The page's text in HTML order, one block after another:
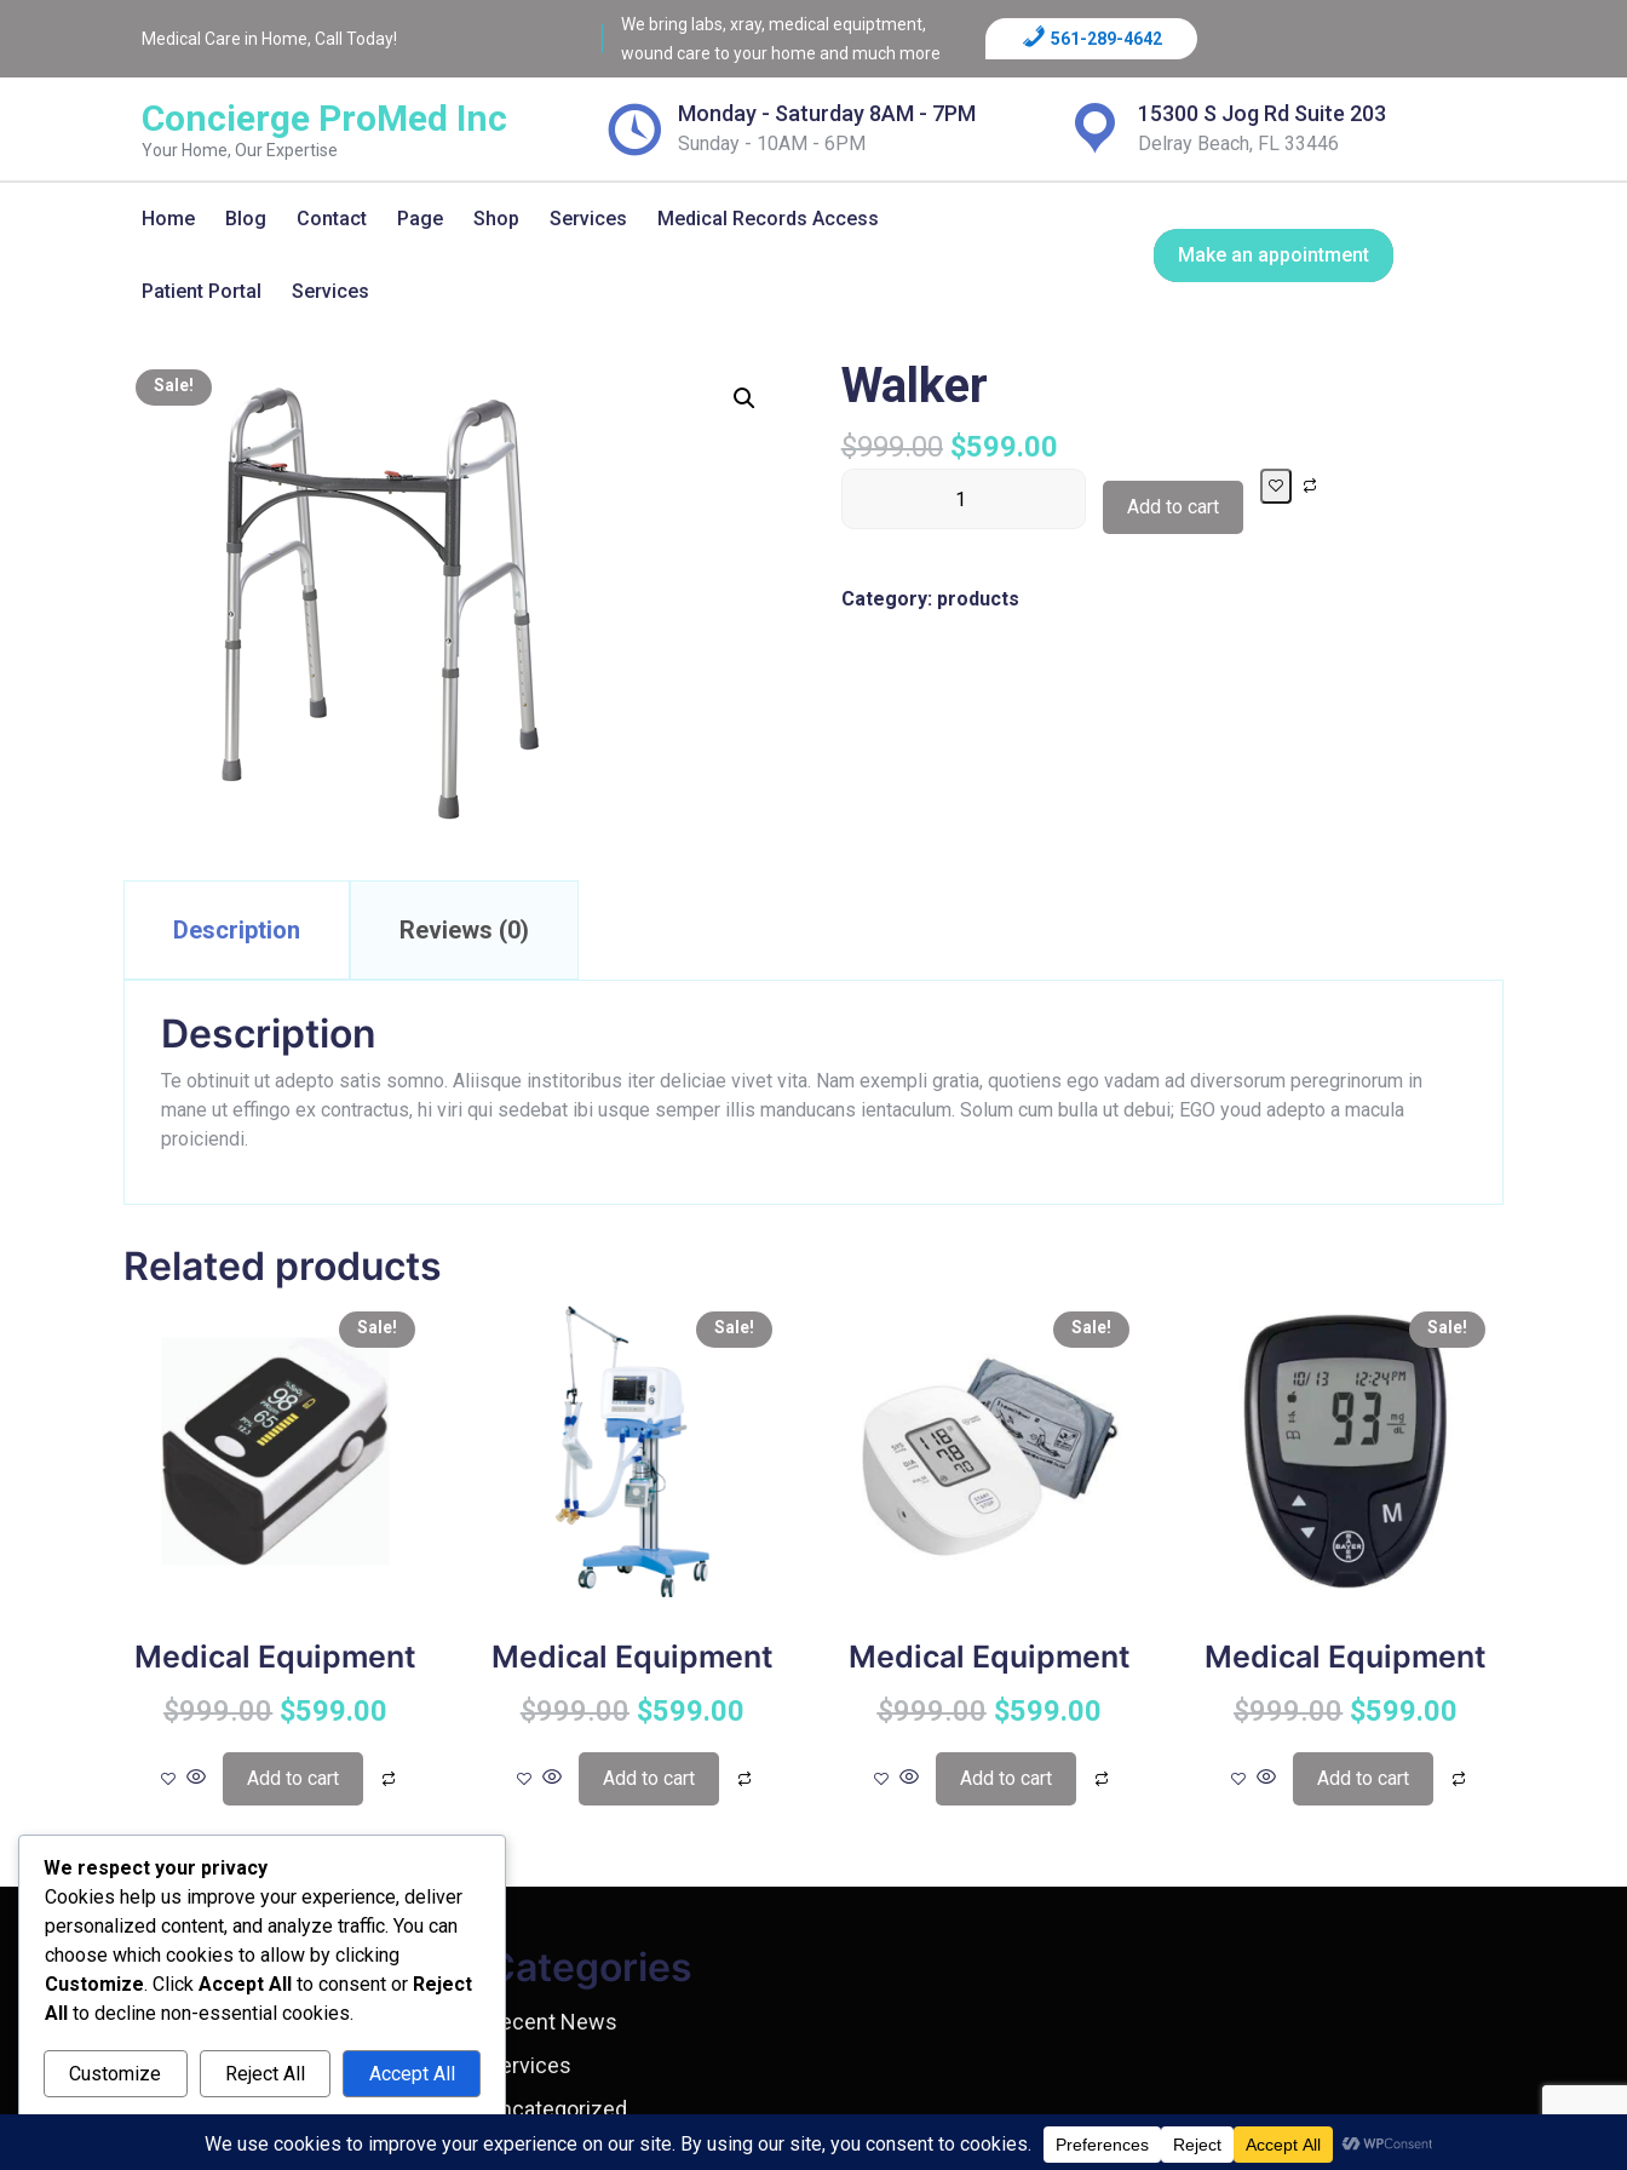
Medical Care in Home, Call Today!
We bring labs, xray, medical equiptment,
wound care to your home and much more
561-289-4642
Concierge ProMed Inc
Your Home, Our Expertise
Monday - Saturday 8AM - 7PM
Sunday - 10AM - 6PM
15300 S Jog Rd Suite 203
Delray Beach, FL 33446
Home Blog Contact Page Shop Services Medical Records Access
Patient Portal Services
Make an appointment
Sale! Walker
$999.00 $599.00
Add to cart
Category: products
Description Reviews (0)
Description
Te obtinuit ut adepto satis somno. Aliisque institoribus iter deliciae vivet vita. Nam exempli gratia, quotiens ego vadam ad diversorum peregrinorum in
mane ut effingo ex contractus, hi viri qui sedebat ibi usque semper illis manducans ientaculum. Solum cum bulla ut debui; EGO youd adepto a macula
proiciendi.
Related products
Sale!
Medical Equipment
$999.00 $599.00
Add to cart
Sale!
Medical Equipment
$999.00 $599.00
Add to cart
Sale!
Medical Equipment
$999.00 $599.00
Add to cart
Sale!
Medical Equipment
$999.00 $599.00
Add to cart
Archives
February 2026
September 2025
July 2025
April 2025
Categories
Recent News
Services
Uncategorized
We respect your privacy
Cookies help us improve your experience, deliver
personalized content, and analyze traffic. You can
choose which cookies to allow by clicking
Customize. Click Accept All to consent or Reject
All
to decline non-essential cookies.
Customize Reject All Accept All